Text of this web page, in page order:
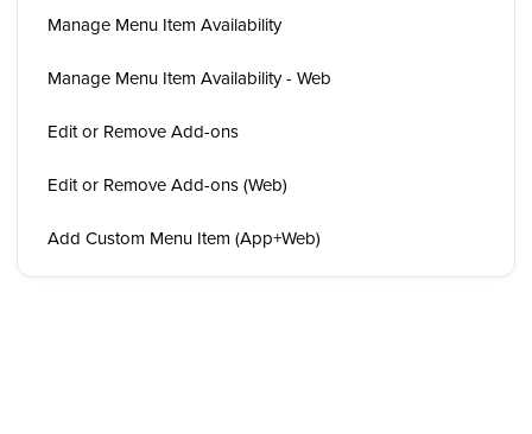
Manage Menu Item Availability
Manage Menu Item Availability - Web
Edit or Remove Add-ons
Edit or Remove Add-ons (Web)
Add Custom Menu Item (App+Web)